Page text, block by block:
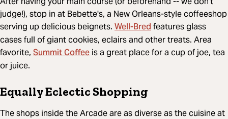
judge!), stop in at Bebette's, a New Orleans-style coffeeshop
serving up delicious beignets. Well-Bredfeatures glass
cases full of giant cookies, eclairs and other treats. Area
favorite, Summit Coffee is a great place for a cup of joe, tea
or juice.
Equally Eclectic Shopping
The shops inside the Arcade are as diverse as the cuisine at